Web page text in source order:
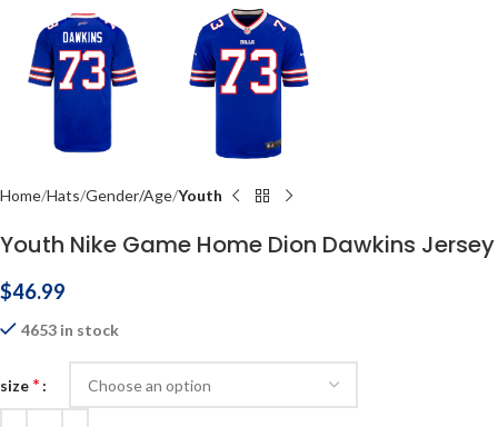
Home Hats Gender/Age Youth
Youth Nike Game Home Dion Dawkins Jersey
$46.99
4653 in stock
size *